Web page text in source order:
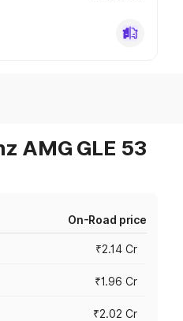
AMG GLE 53
On-Road price
₹2.14 Cr
₹1.96 Cr
₹2.02 Cr